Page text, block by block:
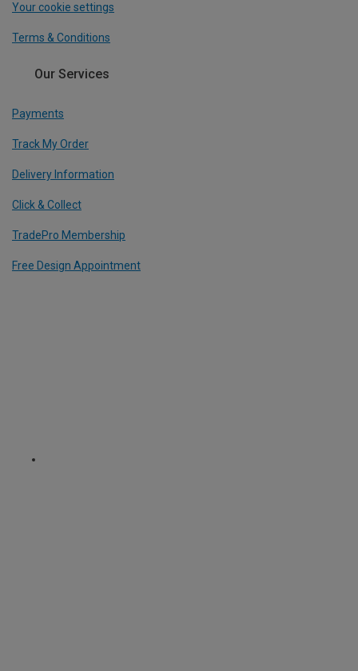
Your cookie settings
Terms & Conditions
Our Services
Payments
Track My Order
Delivery Information
Click & Collect
TradePro Membership
Free Design Appointment